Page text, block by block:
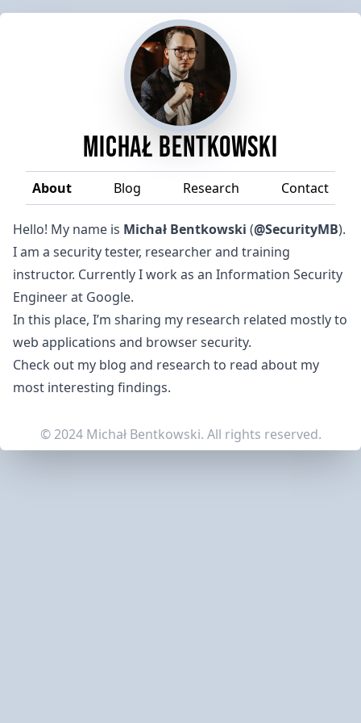
Michał Bentkowski
About Blog Research Contact
Hello! My name is Michał Bentkowski (@SecurityMB).
I am a security tester, researcher and training
instructor. Currently I work as an Information Security
Engineer at Google.
In this place, I’m sharing my research related mostly to
web applications and browser security.
Check out my blog and research to read about my
most interesting findings.
© 2024 Michał Bentkowski. All rights reserved.